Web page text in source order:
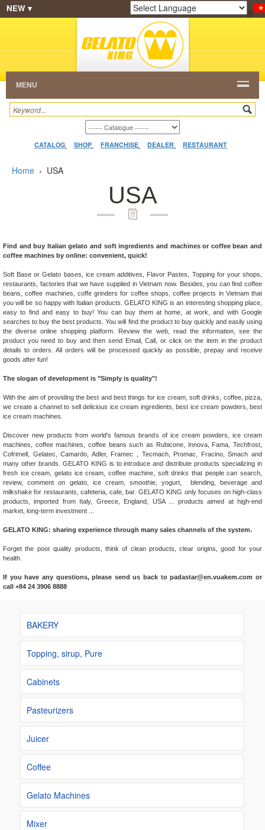
SHOP CATALOG
RESTAURANT
VIDEO
NEW ▾
Powered by Translate
MENU
CATALOG SHOP FRANCHISE DEALER RESTAURANT
Home › USA
USA
Find and buy Italian gelato and soft ingredients and machines or coffee bean and
coffee machines by online: convenient, quick!
Soft Base or Gelato bases, ice cream additives, Flavor Pastes, Topping for your shops,
restaurants, factories that we have supplied in Vietnam now. Besides, you can find coffee
beans, coffee machines, coffe grinders for coffee shops, coffee projects in Vietnam that
you will be so happy with Italian products. GELATO KING is an interesting shopping place,
easy to find and easy to buy! You can buy them at home, at work, and with Google
searches to buy the best products. You will find the product to buy quickly and easily using
the diverse online shopping platform. Review the web, read the information, see the
product you need to buy and then send Email, Call, or click on the item in the product
details to orders. All orders will be processed quickly as possible, prepay and receive
goods after fun!
The slogan of development is "Simply is quality"!
With the aim of providing the best and best things for ice cream, soft drinks, coffee, pizza,
we create a channel to sell delicious ice cream ingredients, best ice cream powders, best
ice cream machines.
Discover new products from world's famous brands of ice cream powders, ice cream
machines, coffee machines, coffee beans such as Rubicone, Innova, Fama, Techfrost,
Cofrimell, Gelatec, Camardo, Adler, Framec , Tecmach, Promac, Fracino, Smach and
many other brands. GELATO KING is to introduce and distribute products specializing in
fresh ice cream, gelato ice cream, coffee machine, soft drinks that people can search,
review, comment on gelato, ice cream, smoothie, yogurt, blending, beverage and
milkshake for restaurants, cafeteria, cafe, bar. GELATO KING only focuses on high-class
products, imported from Italy, Greece, England, USA ... products aimed at high-end
market, long-term investment ...
GELATO KING: sharing experience through many sales channels of the system.
Forget the poor quality products, think of clean products, clear origins, good for your
health.
If you have any questions, please send us back to padastar@en.vuakem.com or
call +84 24 3906 8888
BAKERY
Topping, sirup, Pure
Cabinets
Pasteurizers
Juicer
Coffee
Gelato Machines
Mixer